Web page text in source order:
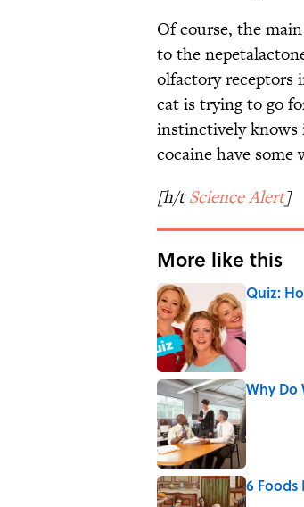
Of course, the
to the
olfactory receptors
cat is trying to go
instinctively knows
cocaine have some
[h/tScience Alert]
More like this
Quiz:
Why Do
Published
6 Foods
Published